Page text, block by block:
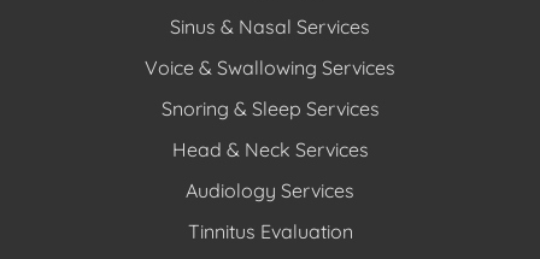
Sinus & Nasal Services
Voice & Swallowing Services
Snoring & Sleep Services
Head & Neck Services
Audiology Services
Tinnitus Evaluation